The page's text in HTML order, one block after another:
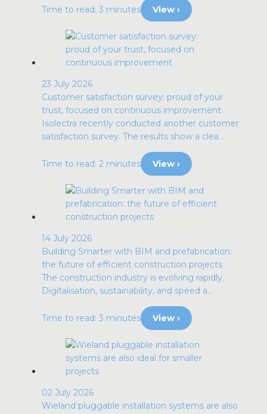
Time to read: 3 minutes View ›
23 July 2026
Customer satisfaction survey: proud of your
trust, focused on continuous improvement
Isolectra recently conducted another customer
satisfaction survey. The results show a clea...
Time to read: 2 minutes View ›
14 July 2026
Building Smarter with BIM and prefabrication:
the future of efficient construction projects
The construction industry is evolving rapidly.
Digitalisation, sustainability, and speed a...
Time to read: 3 minutes View ›
02 July 2026
Wieland pluggable installation systems are also